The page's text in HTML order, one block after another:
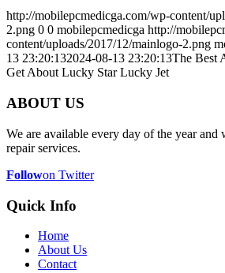
http://mobilepcmedicga.com/wp-content/
2.png 0 0 mobilepcmedicga http://
content/uploads/2017/12/mainlogo-2.png
13 23:20:132024-08-13 23:20:13The Best
Get About Lucky Star Lucky Jet
ABOUT US
We are available every day of the year and
repair services.
Followon Twitter
Quick Info
Home
About Us
Contact